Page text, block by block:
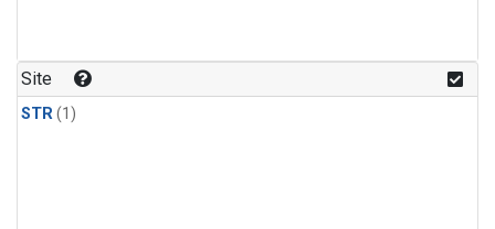
Site
STR(1)